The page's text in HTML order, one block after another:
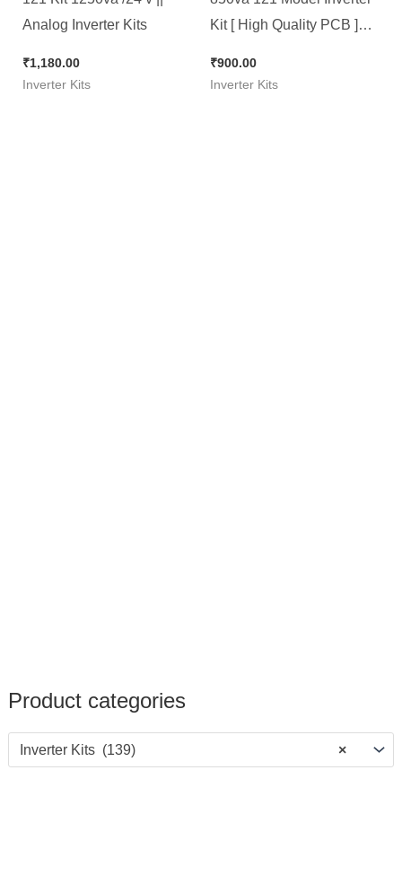
Product categories
×
Inverter Kits (139)
Analog Inverter Kits
₹1,180.00
Inverter Kits
Kit [ High Quality PCB ]
Connector
₹900.00
Inverter Kits